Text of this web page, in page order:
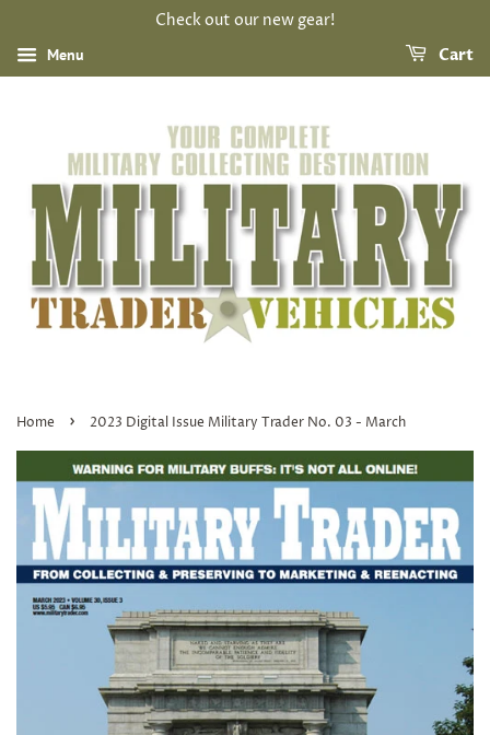
Check out our new gear!
Menu Cart
Home › 2023 Digital Issue Military Trader No. 03 - March